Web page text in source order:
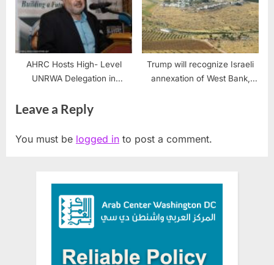
AHRC Hosts High- Level
UNRWA Delegation in
Trump will recognize Israeli
annexation of West Bank,
Leave a Reply
You must be logged in to post a comment.